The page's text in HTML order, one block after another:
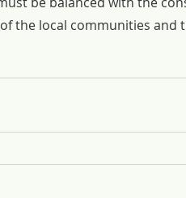
the local communities and